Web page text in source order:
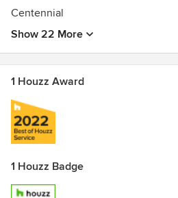
Centennial
Show 22 More
1 Houzz Award
1 Houzz Badge